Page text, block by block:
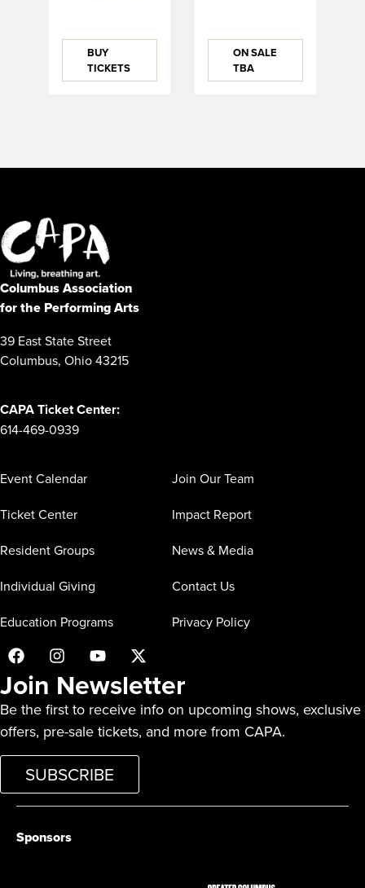
BUY
TICKETS
ON SALE
TBA
Columbus Association
for the Performing Arts
39 East State Street
Columbus, Ohio 43215
CAPA Ticket Center:
614-469-0939
Event Calendar
Ticket Center
Resident Groups
Individual Giving
Education Programs
Join Our Team
Impact Report
News & Media
Contact Us
Privacy Policy
Join Newsletter
Be the first to receive info on upcoming shows, exclusive
offers, pre-sale tickets, and more from CAPA.
SUBSCRIBE
Sponsors